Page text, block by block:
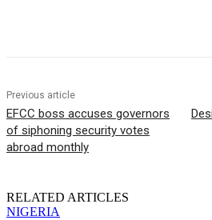
Previous article
EFCC boss accuses governors
of siphoning security votes
abroad monthly
RELATED ARTICLES
NIGERIA